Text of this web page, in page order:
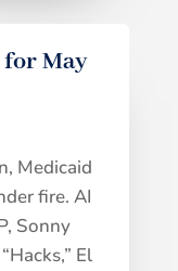
for May
Medicaid
fire. AI
Sonny
El